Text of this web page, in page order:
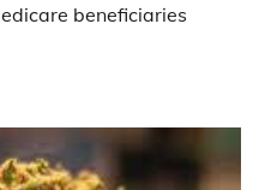
beneficiaries